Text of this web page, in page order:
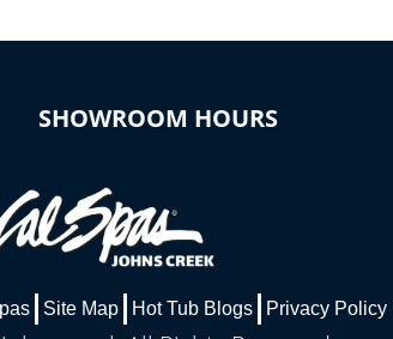
SHOWROOM HOURS
Site Map Hot Tub Blogs Privacy Policy